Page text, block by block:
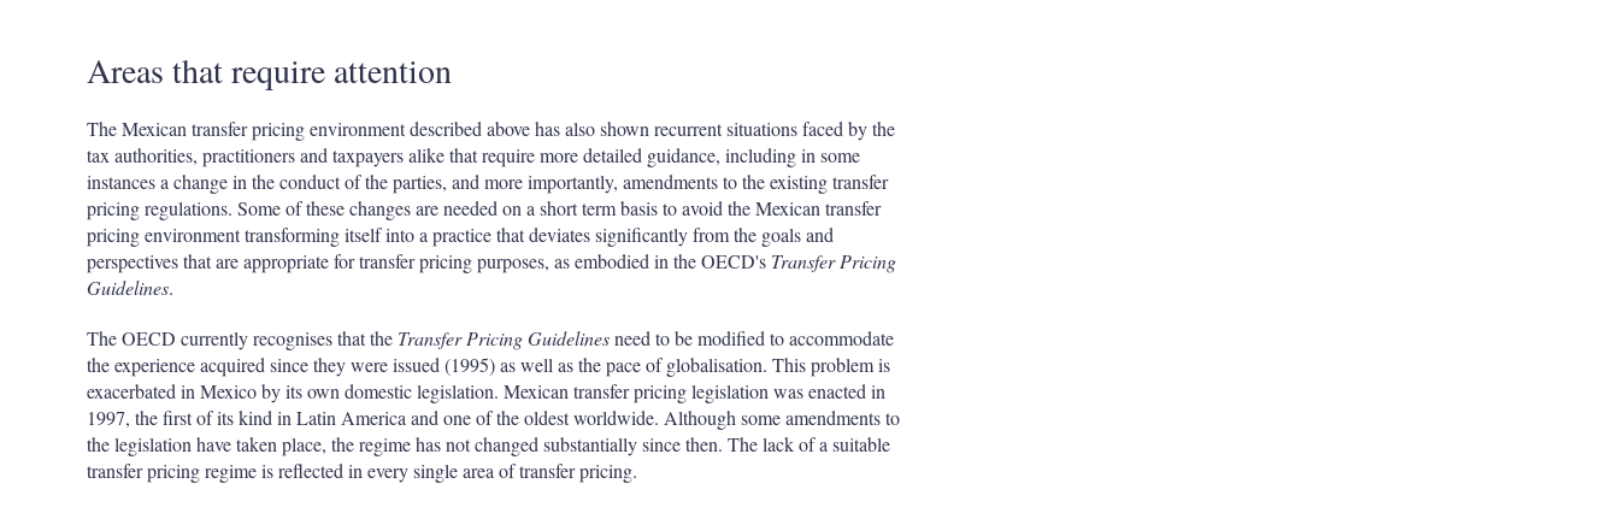
Areas that require attention
The Mexican transfer pricing environment described above has also shown recurrent situations faced by the
tax authorities, practitioners and taxpayers alike that require more detailed guidance, including in some
instances a change in the conduct of the parties, and more importantly, amendments to the existing transfer
pricing regulations. Some of these changes are needed on a short term basis to avoid the Mexican transfer
pricing environment transforming itself into a practice that deviates significantly from the goals and
perspectives that are appropriate for transfer pricing purposes, as embodied in the OECD's Transfer Pricing
Guidelines.
The OECD currently recognises that the Transfer Pricing Guidelinesneed to be modified to accommodate
the experience acquired since they were issued (1995) as well as the pace of globalisation. This problem is
exacerbated in Mexico by its own domestic legislation. Mexican transfer pricing legislation was enacted in
1997, the first of its kind in Latin America and one of the oldest worldwide. Although some amendments to
the legislation have taken place, the regime has not changed substantially since then. The lack of a suitable
transfer pricing regime is reflected in every single area of transfer pricing.